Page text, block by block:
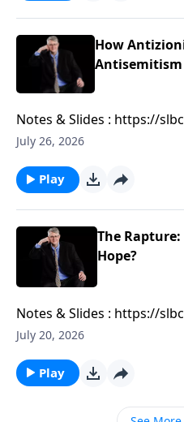
How
Antisemitism
Notes & Slides : https://
antizionism-is-leading-to-
July 26, 2026
Play
The Rapture:
Hope?
Notes & Slides : https://
hope-hype-or-blessed-hope/
July 20, 2026
Play